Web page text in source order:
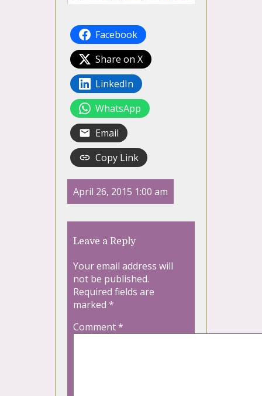
Facebook
Share on X
LinkedIn
WhatsApp
Email
Copy Link
April 26, 2015 1:00 am
Leave a Reply
Your email address will
not be published.
Required fields are
marked *
Comment*